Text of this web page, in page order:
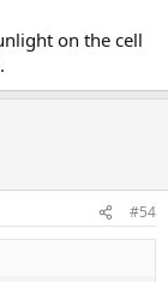
on the cell
#54